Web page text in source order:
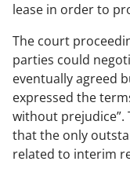
lease in order to
The court
parties could
eventually agreed
expressed the
without prejudice”.
that the only
related to interim